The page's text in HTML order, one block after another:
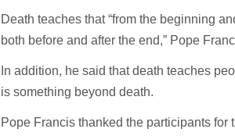
Death teaches that “from the beginning
both before and after the end,” Pope
In addition, he said that death teaches
is something beyond death.
Pope Francis thanked the participants